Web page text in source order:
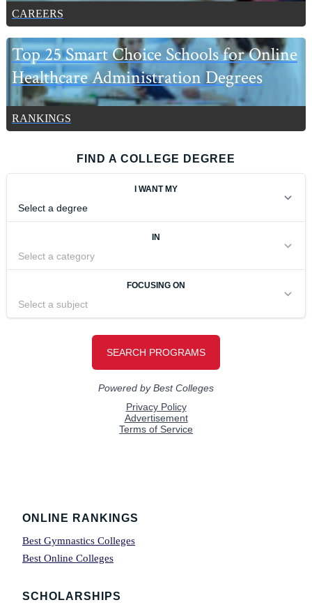
CAREERS
Top 25 Smart Choice Schools for Online
Healthcare Administration Degrees
RANKINGS
FIND A COLLEGE DEGREE
Footer
ONLINE RANKINGS
Best Gymnastics Colleges
Best Online Colleges
SCHOLARSHIPS